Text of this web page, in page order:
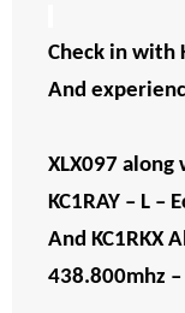
Check in with
And
XLX097
KC1RAY – L –
And KC1RKX
438.800mhz –